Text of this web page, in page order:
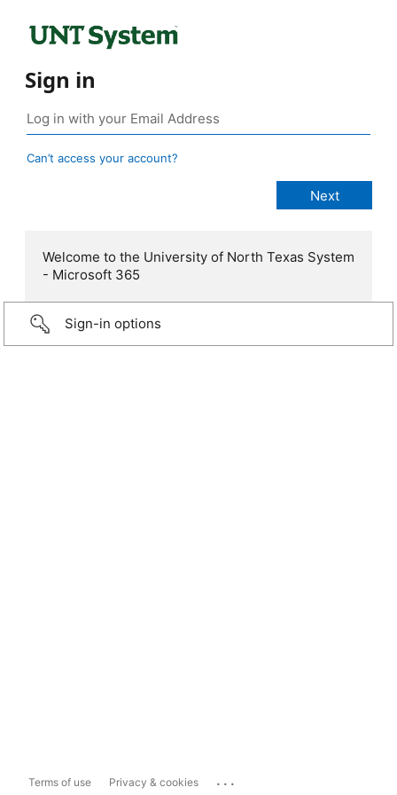
Sign in
Can’t access your account?
Welcome to the University of North Texas System
- Microsoft 365
Sign-in options
Terms of use Privacy & cookies ...